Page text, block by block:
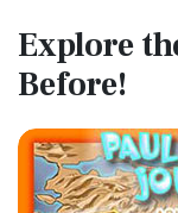
The Contemporary
Everyone The
Darby
The Darby
Darby
Egypt
(Enlarge) (PDF for
from Egypt This
Miracles in the
Mark 6:52 - For
loaves: for their
Explore
Before!